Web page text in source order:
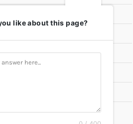
like about this page?